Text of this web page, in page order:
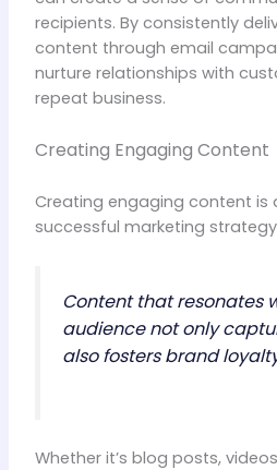
recipients. By consistently
content through email
nurture relationships with
repeat business.
Creating Engaging Content
Creating engaging content is
successful marketing
Content that resonates
audience not only
also fosters brand
Whether it’s blog posts,